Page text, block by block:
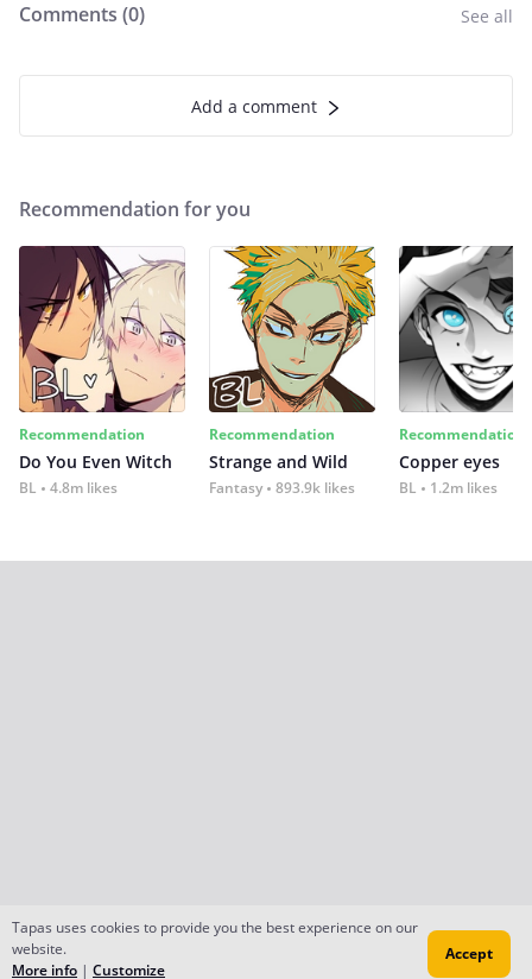
Comments (0) See all
Add a comment
Recommendation for you
Recommendation
Do You Even Witch
BL 4.8m likes
Recommendation
Strange and Wild
Fantasy 893.9k likes
Recommendation
Copper eyes
BL 1.2m likes
Tapas uses cookies to provide you the best experience on our
website.
More info | Customize
Accept